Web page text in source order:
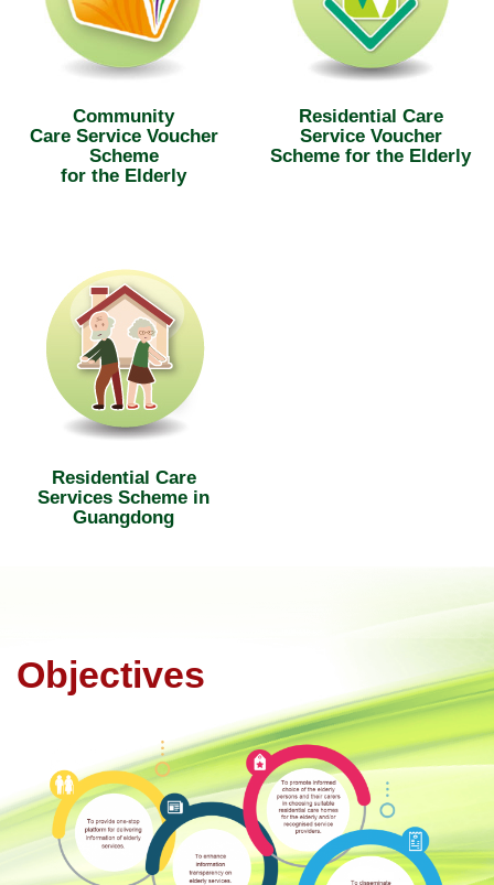
Community
Care Service Voucher
Scheme
for the Elderly
Residential Care
Service Voucher
Scheme for the Elderly
Residential Care
Services Scheme in
Guangdong
Objectives